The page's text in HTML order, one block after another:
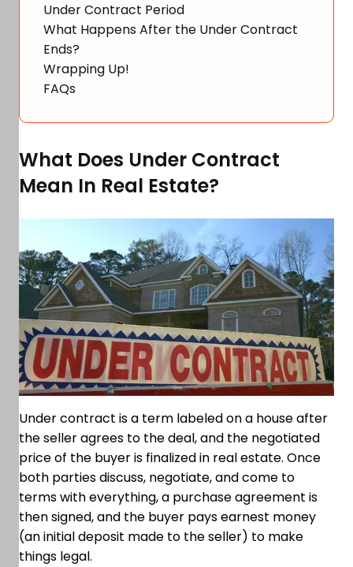
Under Contract Period
What Happens After the Under Contract
Ends?
Wrapping Up!
FAQs
What Does Under Contract
Mean In Real Estate?
Under contract is a term labeled on a house after
the seller agrees to the deal, and the negotiated
price of the buyer is finalized in real estate. Once
both parties discuss, negotiate, and come to
terms with everything, a purchase agreement is
then signed, and the buyer pays earnest money
(an initial deposit made to the seller) to make
things legal.